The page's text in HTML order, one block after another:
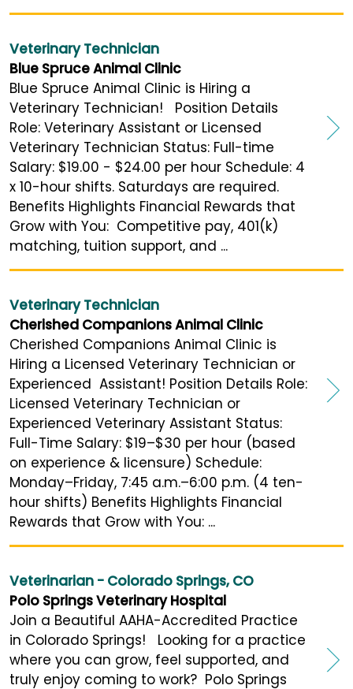
Veterinary Technician
Blue Spruce Animal Clinic
Blue Spruce Animal Clinic is Hiring a
Veterinary Technician! Position Details
Role: Veterinary Assistant or Licensed
Veterinary Technician Status: Full-time
Salary: $19.00 - $24.00 per hour Schedule: 4
x 10-hour shifts. Saturdays are required.
Benefits Highlights Financial Rewards that
Grow with You: Competitive pay, 401(k)
matching, tuition support, and ...
Veterinary Technician
Cherished Companions Animal Clinic
Cherished Companions Animal Clinic is
Hiring a Licensed Veterinary Technician or
Experienced Assistant! Position Details Role:
Licensed Veterinary Technician or
Experienced Veterinary Assistant Status:
Full-Time Salary: $19–$30 per hour (based
on experience & licensure) Schedule:
Monday–Friday, 7:45 a.m.–6:00 p.m. (4 ten-
hour shifts) Benefits Highlights Financial
Rewards that Grow with You: ...
Veterinarian - Colorado Springs, CO
Polo Springs Veterinary Hospital
Join a Beautiful AAHA-Accredited Practice
in Colorado Springs! Looking for a practice
where you can grow, feel supported, and
truly enjoy coming to work? Polo Springs